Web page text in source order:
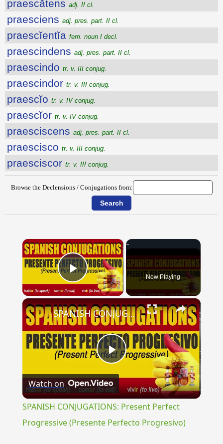
praescătens adj. II cl.
praesciens adj. pres. part. II cl.
praescĭentĭa fem. noun I decl.
praescindens adj. pres. part. II cl.
praescindo tr. v. III conjug.
praescindor tr. v. III conjug.
praescĭo tr. v. IV conjug.
praescĭor tr. v. IV conjug.
praesciscens adj. pres. part. II cl.
praescisco tr. v. III conjug.
praesciscor tr. v. III conjug.
Browse the Declensions / Conjugations from:
×
Play Video Now Playing
×
Play
Video
SPANISH CONJUGATIONS: Present Perfect Progressive (Presente Perfecto Progresivo)
Watch on
SPANISH CONJUGATIONS: Present Perfect
Progressive (Presente Perfecto Progresivo)